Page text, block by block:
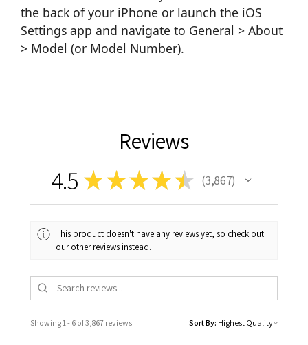
the back of your iPhone or launch the iOS
Settings app and navigate to General > About
> Model (or Model Number).
Reviews
4.5 ★★★★★ 3,867
3867
This product doesn't have any reviews yet, so check out
our other reviews instead.
Showing 1 - 6 of 3,867 reviews. Sort By: